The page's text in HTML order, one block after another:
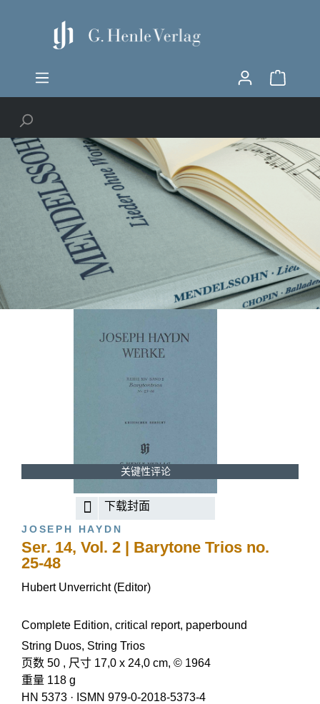
关键性评论
下载封面
JOSEPH HAYDN
Ser. 14, Vol. 2 | Barytone Trios no.
25-48
Hubert Unverricht (Editor)
Complete Edition, critical report, paperbound
String Duos, String Trios
页数 50 , 尺寸 17,0 x 24,0 cm, © 1964
重量 118 g
HN 5373 · ISMN 979-0-2018-5373-4